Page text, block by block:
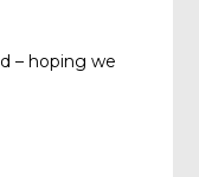
– hoping we